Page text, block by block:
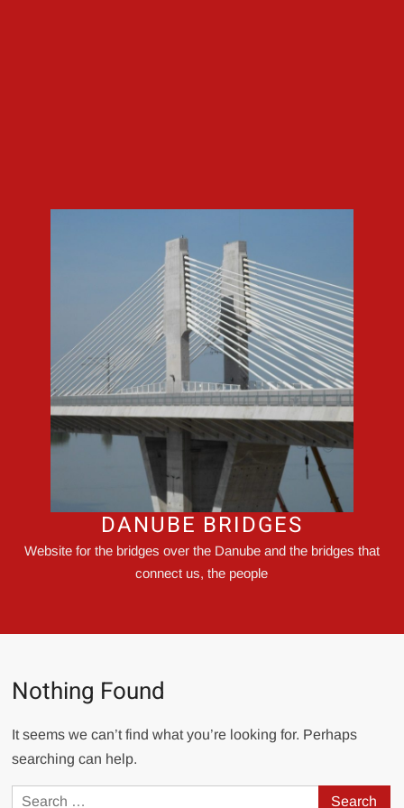
DANUBE BRIDGES
Website for the bridges over the Danube and the bridges that
connect us, the people
Nothing Found
It seems we can’t find what you’re looking for. Perhaps
searching can help.
Search